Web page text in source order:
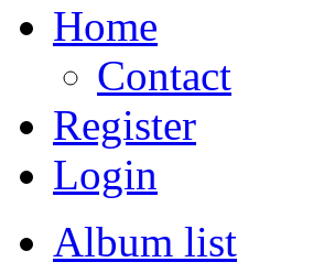
Home
Contact
Register
Login
Album list